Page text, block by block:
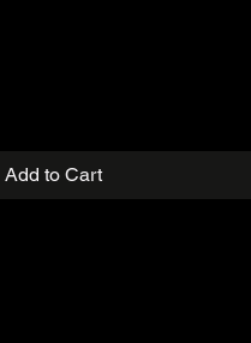
Add to Cart